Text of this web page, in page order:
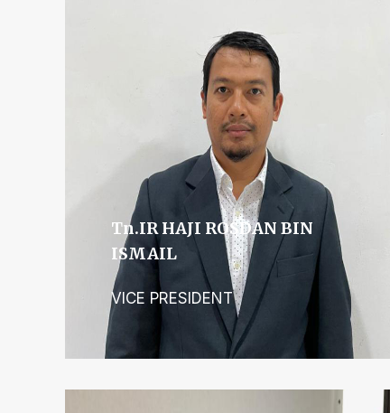
Tn.IR HAJI ROSDAN BIN
ISMAIL
VICE PRESIDENT